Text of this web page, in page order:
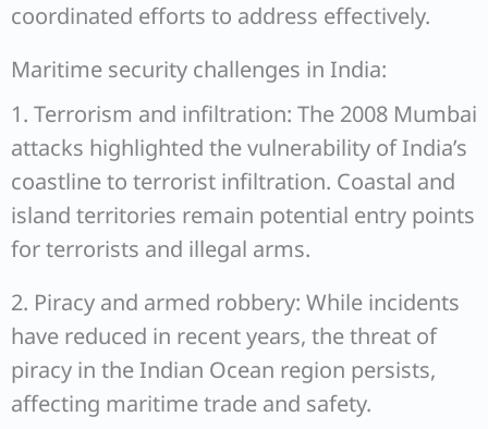
coordinated efforts to address effectively.
Maritime security challenges in India:
1. Terrorism and infiltration: The 2008 Mumbai
attacks highlighted the vulnerability of India’s
coastline to terrorist infiltration. Coastal and
island territories remain potential entry points
for terrorists and illegal arms.
2. Piracy and armed robbery: While incidents
have reduced in recent years, the threat of
piracy in the Indian Ocean region persists,
affecting maritime trade and safety.